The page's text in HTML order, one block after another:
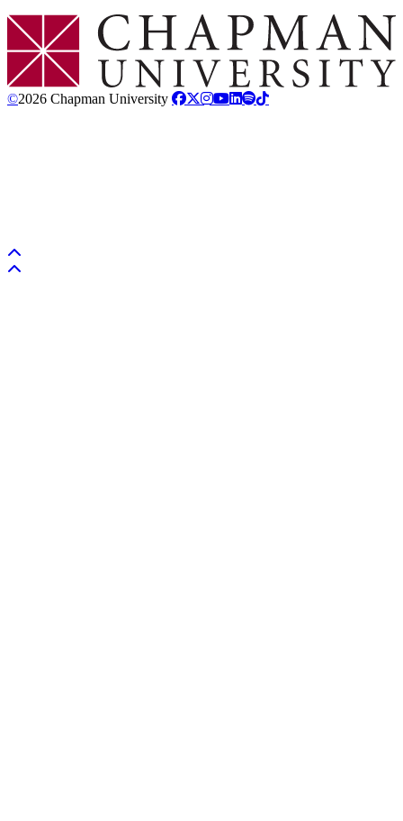
Chapman Logo
©2026 Chapman University
Back to top
Back to top